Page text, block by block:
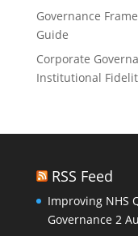
Governance
Guide
Corporate
Institutional
RSS Feed
Improving NHS
Governance 2